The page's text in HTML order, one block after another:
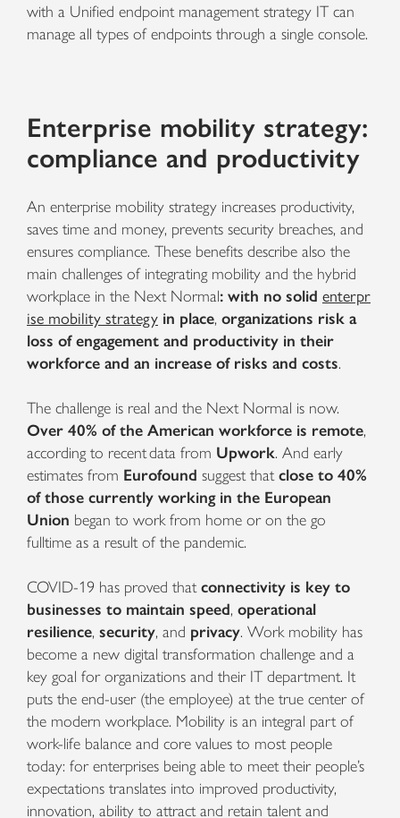
with a Unified endpoint management strategy IT can
manage all types of endpoints through a single console.
Enterprise mobility strategy:
compliance and productivity
An enterprise mobility strategy increases productivity,
saves time and money, prevents security breaches, and
ensures compliance. These benefits describe also the
main challenges of integrating mobility and the hybrid
workplace in the Next Normal: with no solid enterpr
ise mobility strategy in place, organizations risk a
loss of engagement and productivity in their
workforce and an increase of risks and costs.
The challenge is real and the Next Normal is now.
Over 40% of the American workforce is remote,
according to recent data from Upwork. And early
estimates from Eurofound suggest thatclose to 40%
of those currently working in the European
Union began to work from home or on the go
fulltime as a result of the pandemic.
COVID-19 has proved thatconnectivity is key to
businesses to maintain speed, operational
resilience, security, and privacy. Work mobility has
become a new digital transformation challenge and a
key goal for organizations and their IT department. It
puts the end-user (the employee) at the true center of
the modern workplace. Mobility is an integral part of
work-life balance and core values to most people
today: for enterprises being able to meet their people’s
expectations translates into improved productivity,
innovation, ability to attract and retain talent and